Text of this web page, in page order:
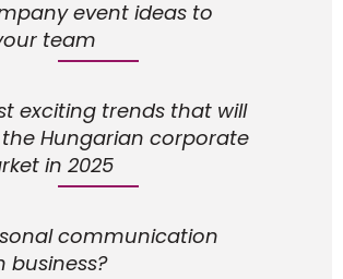
event ideas to
team
exciting trends that will
Hungarian corporate
in 2025
communication
business?